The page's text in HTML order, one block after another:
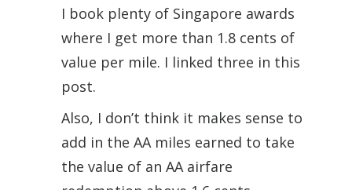
I book plenty of Singapore awards
where I get more than 1.8 cents of
value per mile. I linked three in this
post.
Also, I don’t think it makes sense to
add in the AA miles earned to take
the value of an AA airfare